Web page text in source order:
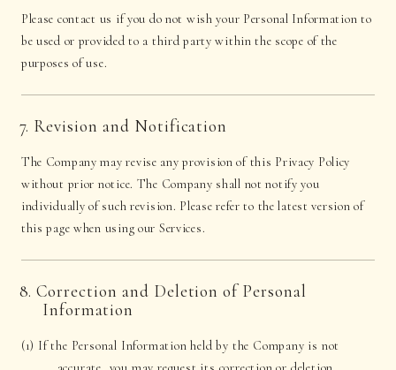
Please contact us if you do not wish your Personal Information to
be used or provided to a third party within the scope of the
purposes of use.
7. Revision and Notification
The Company may revise any provision of this Privacy Policy
without prior notice. The Company shall not notify you
individually of such revision. Please refer to the latest version of
this page when using our Services.
8. Correction and Deletion of Personal
Information
(1) If the Personal Information held by the Company is not